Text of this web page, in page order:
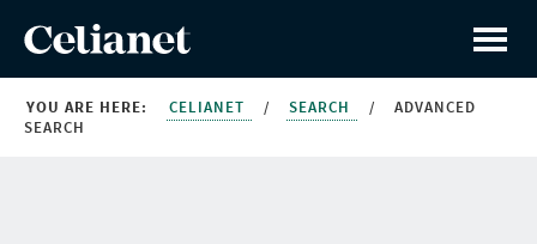
YOU ARE HERE: CELIANET / SEARCH /
ADVANCED
SEARCH